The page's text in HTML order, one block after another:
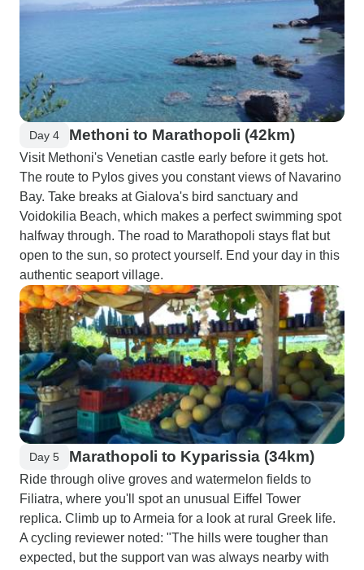
Day 4 Methoni to Marathopoli (42km)
Visit Methoni's Venetian castle early before it gets hot.
The route to Pylos gives you constant views of Navarino
Bay. Take breaks at Gialova's bird sanctuary and
Voidokilia Beach, which makes a perfect swimming spot
halfway through. The road to Marathopoli stays flat but
open to the sun, so protect yourself. End your day in this
authentic seaport village.
Day 5 Marathopoli to Kyparissia (34km)
Ride through olive groves and watermelon fields to
Filiatra, where you'll spot an unusual Eiffel Tower
replica. Climb up to Armeia for a look at rural Greek life.
A cycling reviewer noted: "The hills were tougher than
expected, but the support van was always nearby with